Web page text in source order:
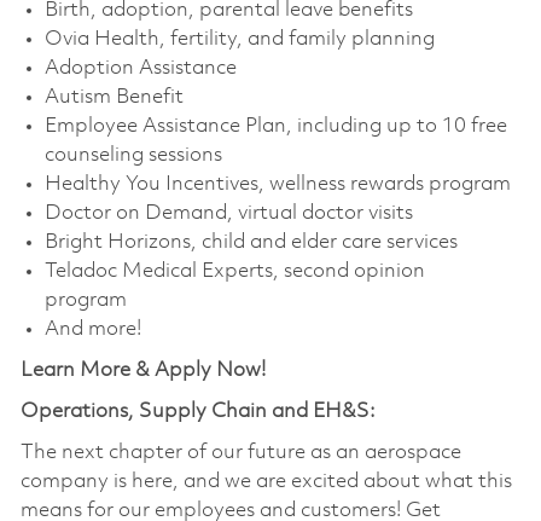
Birth, adoption, parental leave benefits
Ovia Health, fertility, and family planning
Adoption Assistance
Autism Benefit
Employee Assistance Plan, including up to 10 free
counseling sessions
Healthy You Incentives, wellness rewards program
Doctor on Demand, virtual doctor visits
Bright Horizons, child and elder care services
Teladoc Medical Experts, second opinion
program
And more!
Learn More & Apply Now!
Operations, Supply Chain and EH&S:
The next chapter of our future as an aerospace
company is here, and we are excited about what this
means for our employees and customers! Get